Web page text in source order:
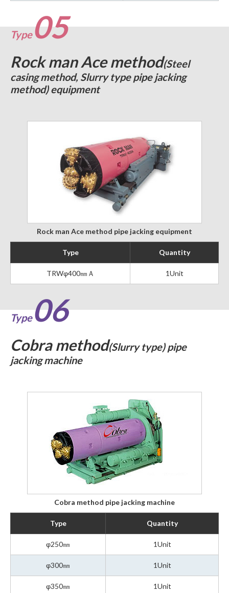
Type05
Rock man Ace method(Steel
casing method, Slurry type pipe jacking
method) equipment
Rock man Ace method pipe jacking equipment
Type Quantity
TRWφ400㎜Ａ 1Unit
Type06
Cobra method(Slurry type) pipe
jacking machine
Cobra method pipe jacking machine
Type Quantity
φ250㎜ 1Unit
φ300㎜ 1Unit
φ350㎜ 1Unit